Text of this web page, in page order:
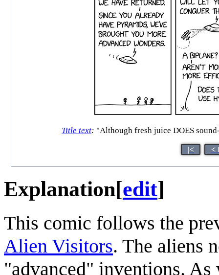
Title text: "Although fresh juice DOES
|< <
Explanation[edit]
This comic follows the
Alien Visitors. The aliens
"advanced" inventions.